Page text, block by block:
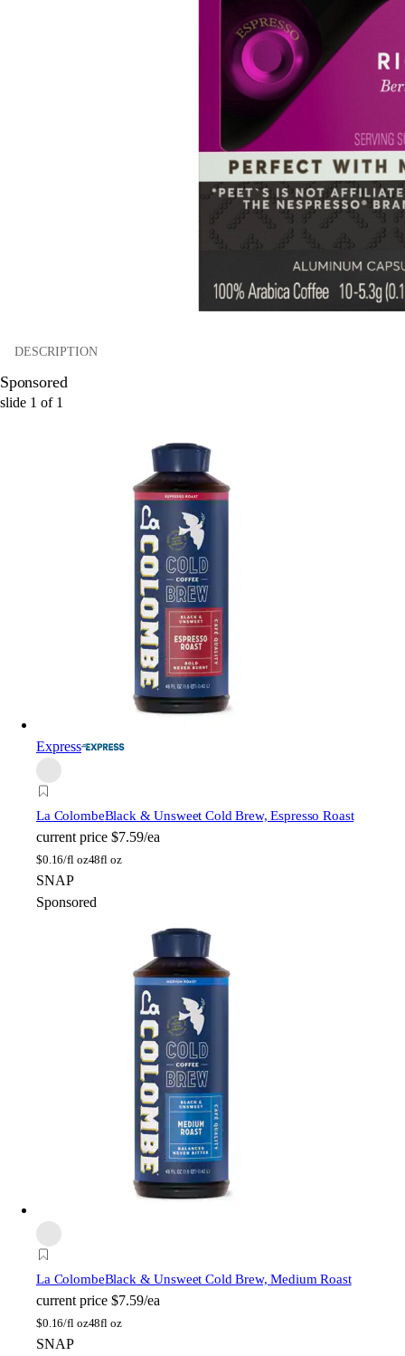
DESCRIPTION
Sponsored
slide 1 of 1
Express
La ColombeBlack & Unsweet Cold Brew, Espresso Roast
current price $7.59/ea
$0.16/fl oz48fl oz
SNAP
Sponsored
La ColombeBlack & Unsweet Cold Brew, Medium Roast
current price $7.59/ea
$0.16/fl oz48fl oz
SNAP